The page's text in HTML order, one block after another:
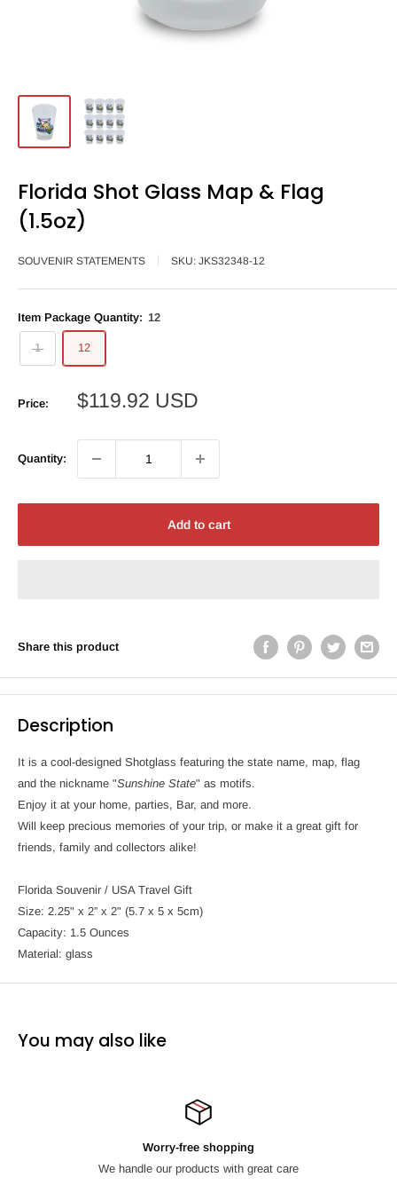
Florida Shot Glass Map & Flag
(1.5oz)
SOUVENIR STATEMENTS SKU: JKS32348-12
Item Package Quantity: 12
1 12
Price:
Sale
$119.92 USD
Quantity:
Add to cart
Share this product
Description
It is a cool-designed Shotglass featuring the state name, map, flag
and the nickname "Sunshine State" as motifs.
Enjoy it at your home, parties, Bar, and more.
Will keep precious memories of your trip, or make it a great gift for
friends, family and collectors alike!
Florida Souvenir / USA Travel Gift
Size: 2.25" x 2” x 2" (5.7 x 5 x 5cm)
Capacity: 1.5 Ounces
Material: glass
You may also like
Worry-free shopping
We handle our products with great care